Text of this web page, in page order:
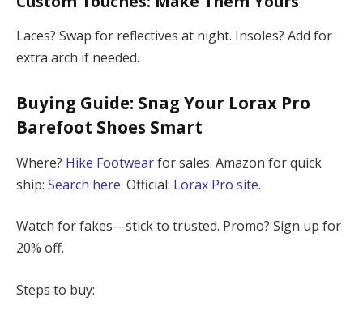
Laces? Swap for reflectives at night. Insoles? Add for
extra arch if needed.
Buying Guide: Snag Your Lorax Pro
Barefoot Shoes Smart
Where? Hike Footwearfor sales. Amazon for quick
ship: Search here. Official: Lorax Pro site.
Watch for fakes—stick to trusted. Promo? Sign up for
20% off.
Steps to buy: